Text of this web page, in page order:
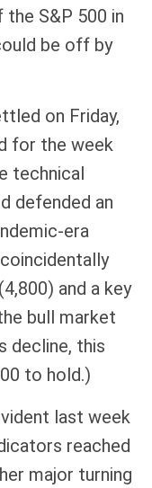
S&P 500 in
be off by
on Friday,
for the week
technical
defended an
era
and a key
bull market
decline, this
to hold.)
last week
reached
major turning